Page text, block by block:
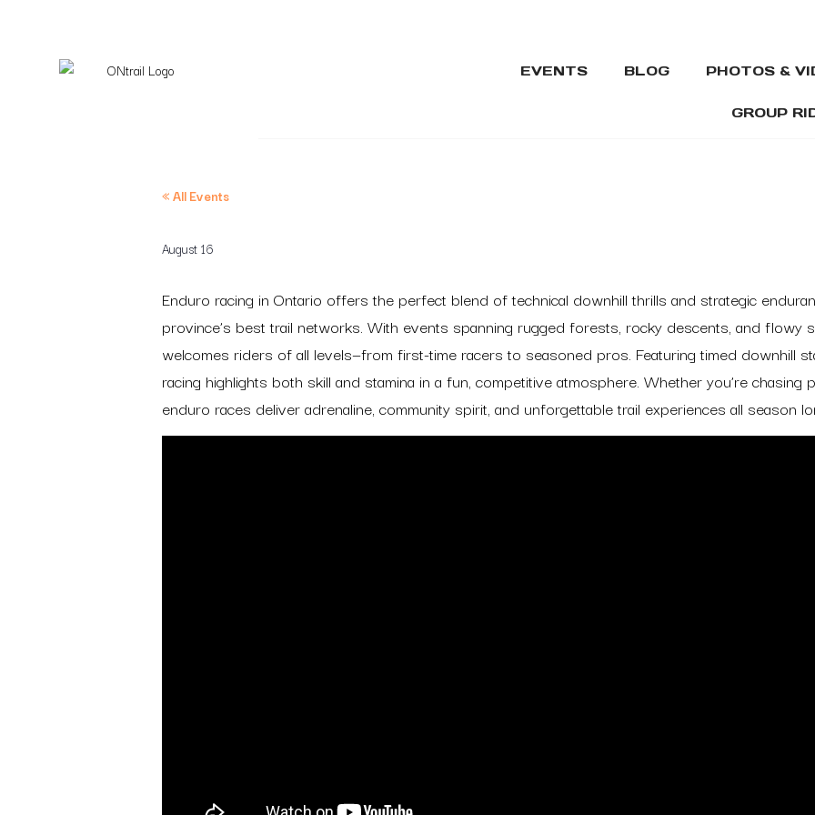
EVENTS BLOG PHOTOS &
GROUP
« All Events
August 16
Enduro racing in Ontario offers the perfect blend of technical downhill thrills and strategic
province’s best trail networks. With events spanning rugged forests, rocky descents, and flowy
welcomes riders of all levels—from first-time racers to seasoned pros. Featuring timed downhill
racing highlights both skill and stamina in a fun, competitive atmosphere. Whether you’re
enduro races deliver adrenaline, community spirit, and unforgettable trail experiences all season